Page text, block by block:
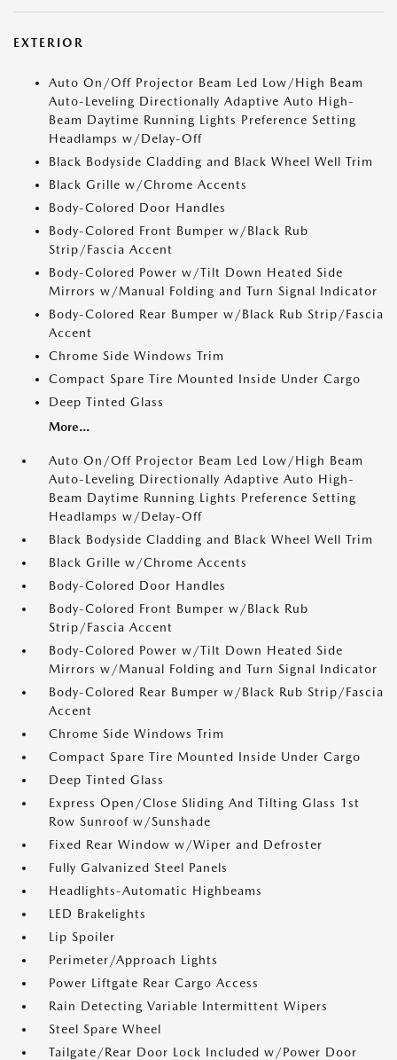
EXTERIOR
Auto On/Off Projector Beam Led Low/High Beam
Auto-Leveling Directionally Adaptive Auto High-
Beam Daytime Running Lights Preference Setting
Headlamps w/Delay-Off
Black Bodyside Cladding and Black Wheel Well Trim
Black Grille w/Chrome Accents
Body-Colored Door Handles
Body-Colored Front Bumper w/Black Rub
Strip/Fascia Accent
Body-Colored Power w/Tilt Down Heated Side
Mirrors w/Manual Folding and Turn Signal Indicator
Body-Colored Rear Bumper w/Black Rub Strip/Fascia
Accent
Chrome Side Windows Trim
Compact Spare Tire Mounted Inside Under Cargo
Deep Tinted Glass
More...
Auto On/Off Projector Beam Led Low/High Beam
Auto-Leveling Directionally Adaptive Auto High-
Beam Daytime Running Lights Preference Setting
Headlamps w/Delay-Off
Black Bodyside Cladding and Black Wheel Well Trim
Black Grille w/Chrome Accents
Body-Colored Door Handles
Body-Colored Front Bumper w/Black Rub
Strip/Fascia Accent
Body-Colored Power w/Tilt Down Heated Side
Mirrors w/Manual Folding and Turn Signal Indicator
Body-Colored Rear Bumper w/Black Rub Strip/Fascia
Accent
Chrome Side Windows Trim
Compact Spare Tire Mounted Inside Under Cargo
Deep Tinted Glass
Express Open/Close Sliding And Tilting Glass 1st
Row Sunroof w/Sunshade
Fixed Rear Window w/Wiper and Defroster
Fully Galvanized Steel Panels
Headlights-Automatic Highbeams
LED Brakelights
Lip Spoiler
Perimeter/Approach Lights
Power Liftgate Rear Cargo Access
Rain Detecting Variable Intermittent Wipers
Steel Spare Wheel
Tailgate/Rear Door Lock Included w/Power Door